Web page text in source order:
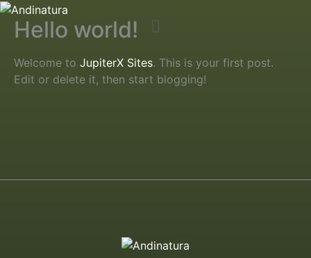
Hello world!
Welcome to JupiterX Sites. This is your first post.
Edit or delete it, then start blogging!